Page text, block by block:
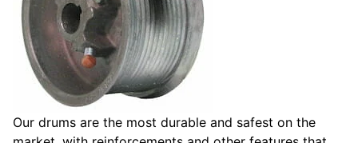
Our drums are the most durable and safest on the